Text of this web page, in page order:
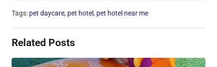
Tags: pet daycare, pet hotel, pet hotel near me
Related Posts